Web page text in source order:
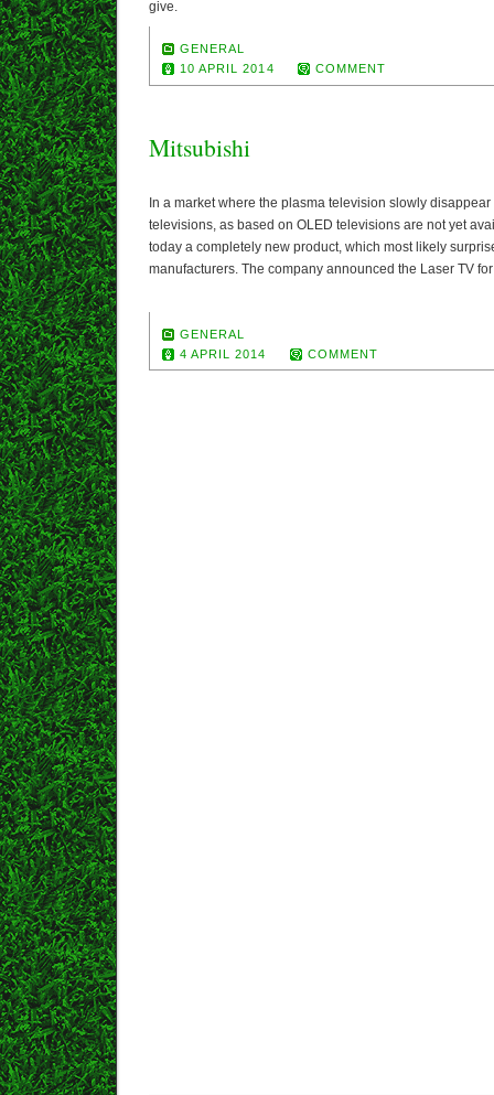
give.
GENERAL
10 APRIL 2014
COMMENT
Mitsubishi
In a market where the plasma television slowly
televisions, as based on OLED televisions are not yet
today a completely new product, which most likely
manufacturers. The company announced the Laser TV
GENERAL
4 APRIL 2014
COMMENT